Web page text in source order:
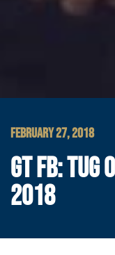
FEBRUARY 27, 2018
GT FB: TUG
2018